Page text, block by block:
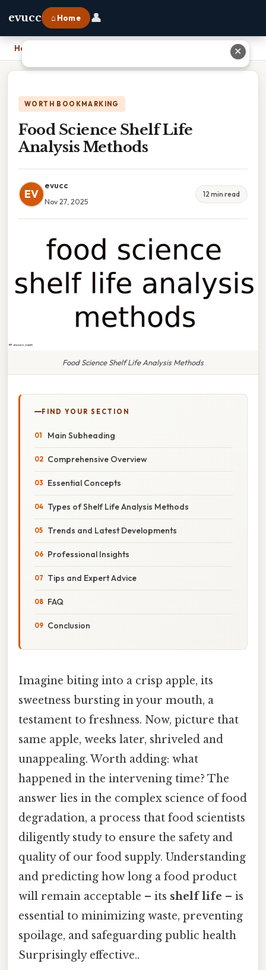
evucc ⌂ Home 👤
Home
WORTH BOOKMARKING
Food Science Shelf Life
Analysis Methods
EV
evucc
Nov 27, 2025
12 min read
Food Science Shelf Life Analysis Methods
FIND YOUR SECTION
Main Subheading
Comprehensive Overview
Essential Concepts
Types of Shelf Life Analysis Methods
Trends and Latest Developments
Professional Insights
Tips and Expert Advice
FAQ
Conclusion
Imagine biting into a crisp apple, its
sweetness bursting in your mouth, a
testament to freshness. Now, picture that
same apple, weeks later, shriveled and
unappealing. Worth adding: what
happened in the intervening time? The
answer lies in the complex science of food
degradation, a process that food scientists
diligently study to ensure the safety and
quality of our food supply. Understanding
and predicting how long a food product
will remain acceptable – its shelf life – is
essential to minimizing waste, preventing
spoilage, and safeguarding public health
Surprisingly effective..
✕